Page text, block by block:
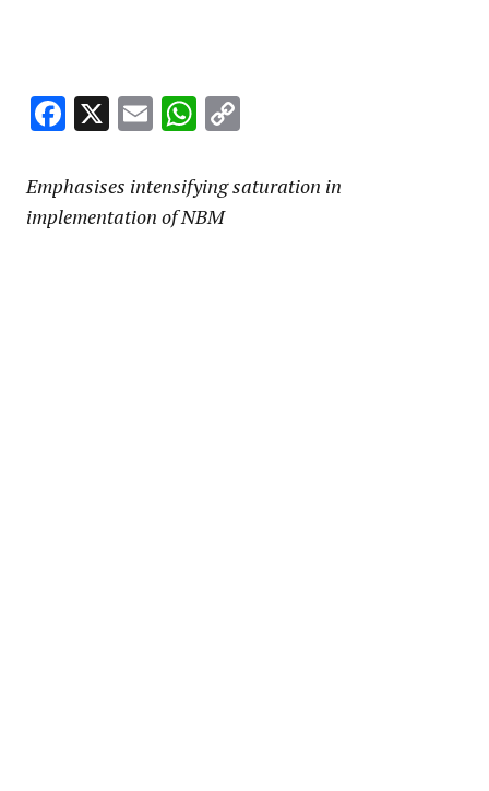
Facebook
X EmailWhatsApp
Emphasises intensifying saturation in
implementation of NBM